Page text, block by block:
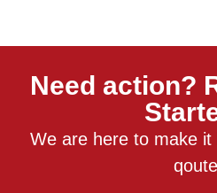
Need action?
We are here to make